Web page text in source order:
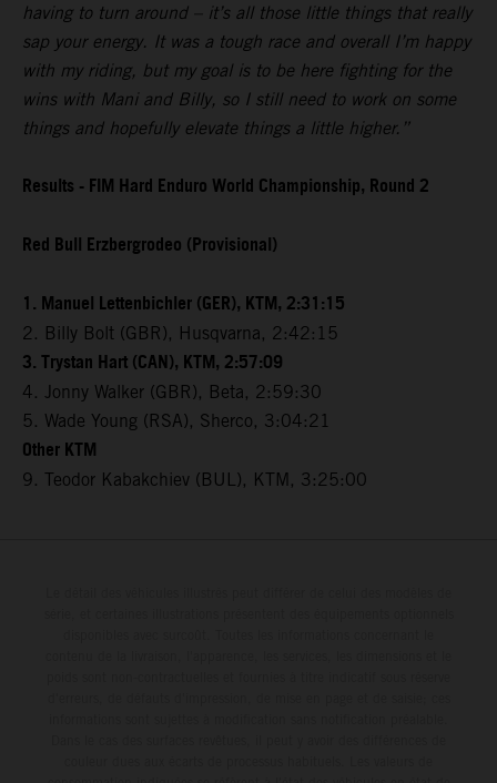
having to turn around – it’s all those little things that really
sap your energy. It was a tough race and overall I’m happy
with my riding, but my goal is to be here fighting for the
wins with Mani and Billy, so I still need to work on some
things and hopefully elevate things a little higher.”
Results - FIM Hard Enduro World Championship, Round 2
Red Bull Erzbergrodeo (Provisional)
1. Manuel Lettenbichler (GER), KTM, 2:31:15
2. Billy Bolt (GBR), Husqvarna, 2:42:15
3. Trystan Hart (CAN), KTM, 2:57:09
4. Jonny Walker (GBR), Beta, 2:59:30
5. Wade Young (RSA), Sherco, 3:04:21
Other KTM
9. Teodor Kabakchiev (BUL), KTM, 3:25:00